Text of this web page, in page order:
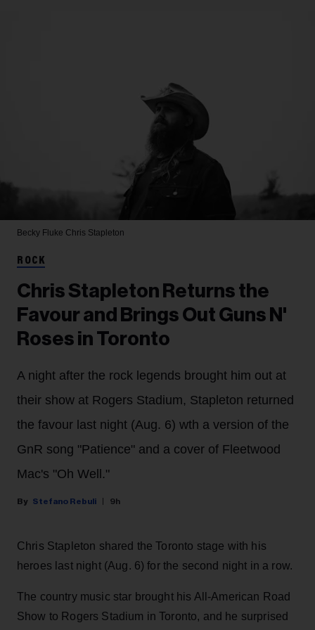
Becky Fluke Chris Stapleton
ROCK
Chris Stapleton Returns the
Favour and Brings Out Guns N'
Roses in Toronto
A night after the rock legends brought him out at
their show at Rogers Stadium, Stapleton returned
the favour last night (Aug. 6) wth a version of the
GnR song "Patience" and a cover of Fleetwood
Mac's "Oh Well."
Stefano Rebuli 9h
Chris Stapleton shared the Toronto stage with his
heroes last night (Aug. 6) for the second night in a row.
The country music star brought his All-American Road
Show to Rogers Stadium in Toronto, and he surprised